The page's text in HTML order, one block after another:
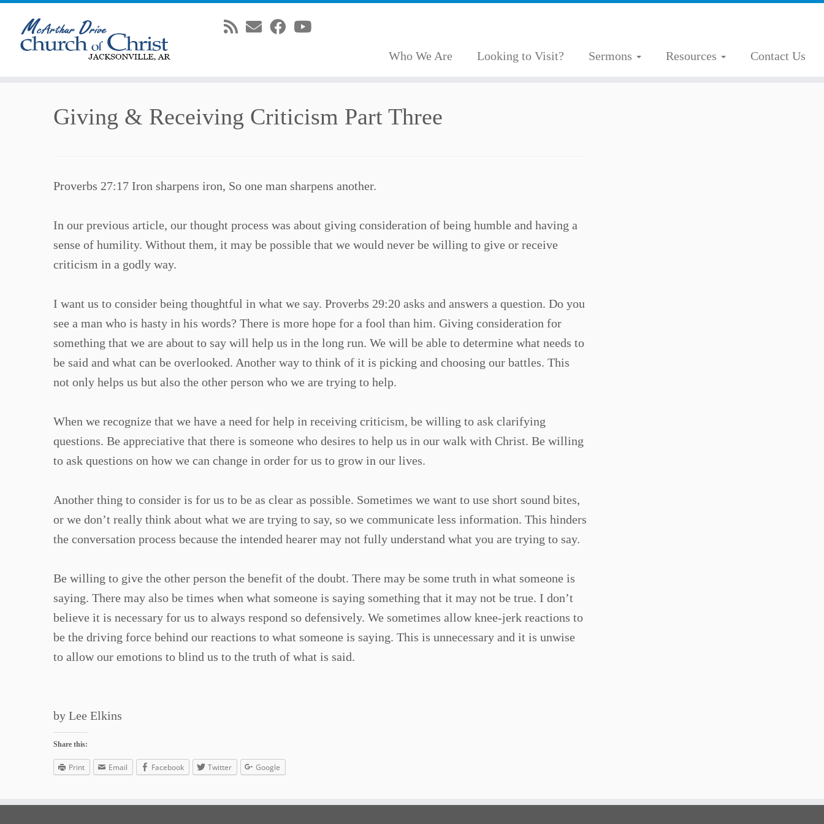
Who We Are Looking to Visit? Sermons Resources Contact Us
Giving & Receiving Criticism Part Three
Proverbs 27:17 Iron sharpens iron, So one man sharpens another.
In our previous article, our thought process was about giving consideration of being humble and having a
sense of humility. Without them, it may be possible that we would never be willing to give or receive
criticism in a godly way.
I want us to consider being thoughtful in what we say. Proverbs 29:20 asks and answers a question. Do you
see a man who is hasty in his words? There is more hope for a fool than him. Giving consideration for
something that we are about to say will help us in the long run. We will be able to determine what needs to
be said and what can be overlooked. Another way to think of it is picking and choosing our battles. This
not only helps us but also the other person who we are trying to help.
When we recognize that we have a need for help in receiving criticism, be willing to ask clarifying
questions. Be appreciative that there is someone who desires to help us in our walk with Christ. Be willing
to ask questions on how we can change in order for us to grow in our lives.
Another thing to consider is for us to be as clear as possible. Sometimes we want to use short sound bites,
or we don’t really think about what we are trying to say, so we communicate less information. This hinders
the conversation process because the intended hearer may not fully understand what you are trying to say.
Be willing to give the other person the benefit of the doubt. There may be some truth in what someone is
saying. There may also be times when what someone is saying something that it may not be true. I don’t
believe it is necessary for us to always respond so defensively. We sometimes allow knee-jerk reactions to
be the driving force behind our reactions to what someone is saying. This is unnecessary and it is unwise
to allow our emotions to blind us to the truth of what is said.
by Lee Elkins
Share this:
Print Email Facebook Twitter Google